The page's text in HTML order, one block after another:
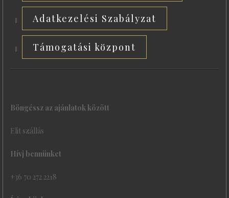
Adatkezelési Szabályzat
Támogatási központ
Böngéssz az ajánlatok között
Elit szállás
Hívj bennünket
+36 70 272 2218